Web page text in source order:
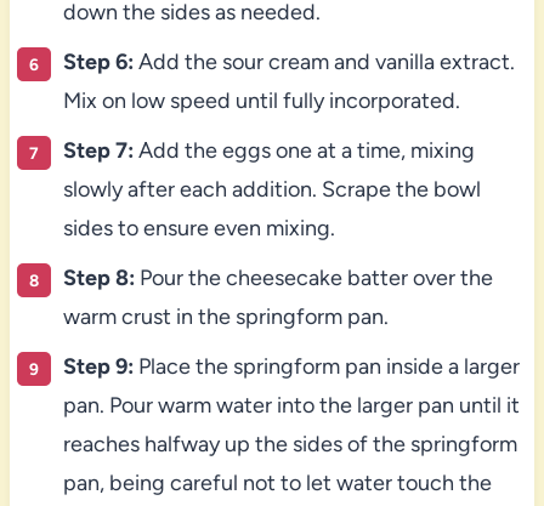
down the sides as needed.
Step 6: Add the sour cream and vanilla extract.
Mix on low speed until fully incorporated.
Step 7: Add the eggs one at a time, mixing
slowly after each addition. Scrape the bowl
sides to ensure even mixing.
Step 8: Pour the cheesecake batter over the
warm crust in the springform pan.
Step 9: Place the springform pan inside a larger
pan. Pour warm water into the larger pan until it
reaches halfway up the sides of the springform
pan, being careful not to let water touch the